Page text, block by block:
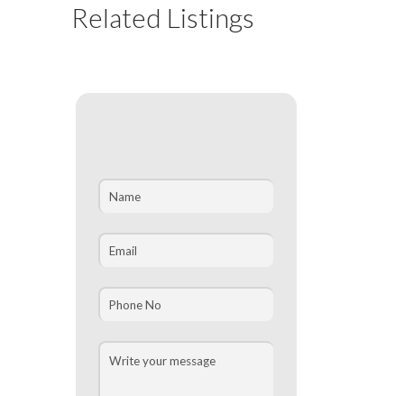
Related Listings